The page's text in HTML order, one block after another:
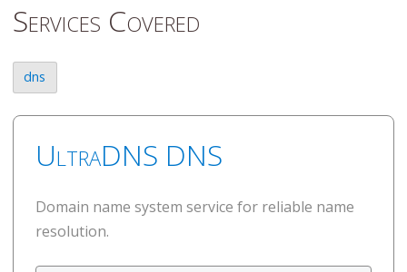
Services Covered
dns
UltraDNS DNS
Domain name system service for reliable name
resolution.